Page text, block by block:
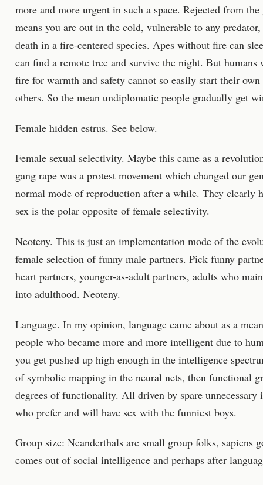
more and more urgent in such a space. Rejected from
means you are out in the cold, vulnerable to any
death in a fire-centered species. Apes without fire can
can find a remote tree and survive the night. But humans
fire for warmth and safety cannot so easily start their
others. So the mean undiplomatic people gradually get
Female hidden estrus. See below.
Female sexual selectivity. Maybe this came as a
gang rape was a protest movement which changed our
normal mode of reproduction after a while. They clearly
sex is the polar opposite of female selectivity.
Neoteny. This is just an implementation mode of the
female selection of funny male partners. Pick funny
heart partners, younger-as-adult partners, adults who
into adulthood. Neoteny.
Language. In my opinion, language came about as a
people who became more and more intelligent due to
you get pushed up high enough in the intelligence
of symbolic mapping in the neural nets, then functional
degrees of functionality. All driven by spare
who prefer and will have sex with the funniest boys.
Group size: Neanderthals are small group folks, sapiens
comes out of social intelligence and perhaps after